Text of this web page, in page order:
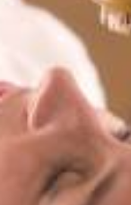
Services